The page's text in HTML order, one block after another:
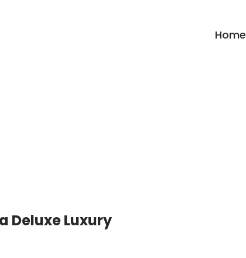
Home
Deluxe Luxury